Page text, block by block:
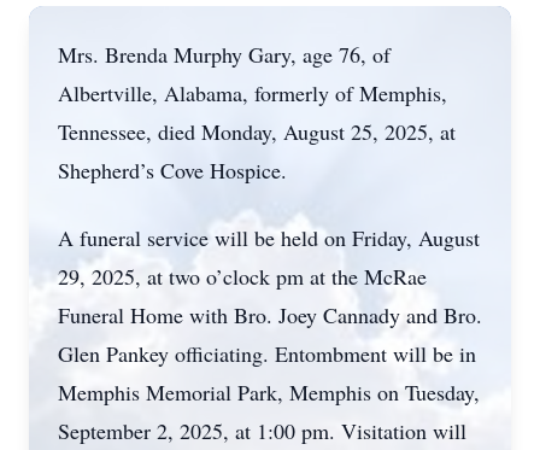
Mrs. Brenda Murphy Gary, age 76, of
Albertville, Alabama, formerly of Memphis,
Tennessee, died Monday, August 25, 2025, at
Shepherd’s Cove Hospice.
A funeral service will be held on Friday, August
29, 2025, at two o’clock pm at the McRae
Funeral Home with Bro. Joey Cannady and Bro.
Glen Pankey officiating. Entombment will be in
Memphis Memorial Park, Memphis on Tuesday,
September 2, 2025, at 1:00 pm. Visitation will